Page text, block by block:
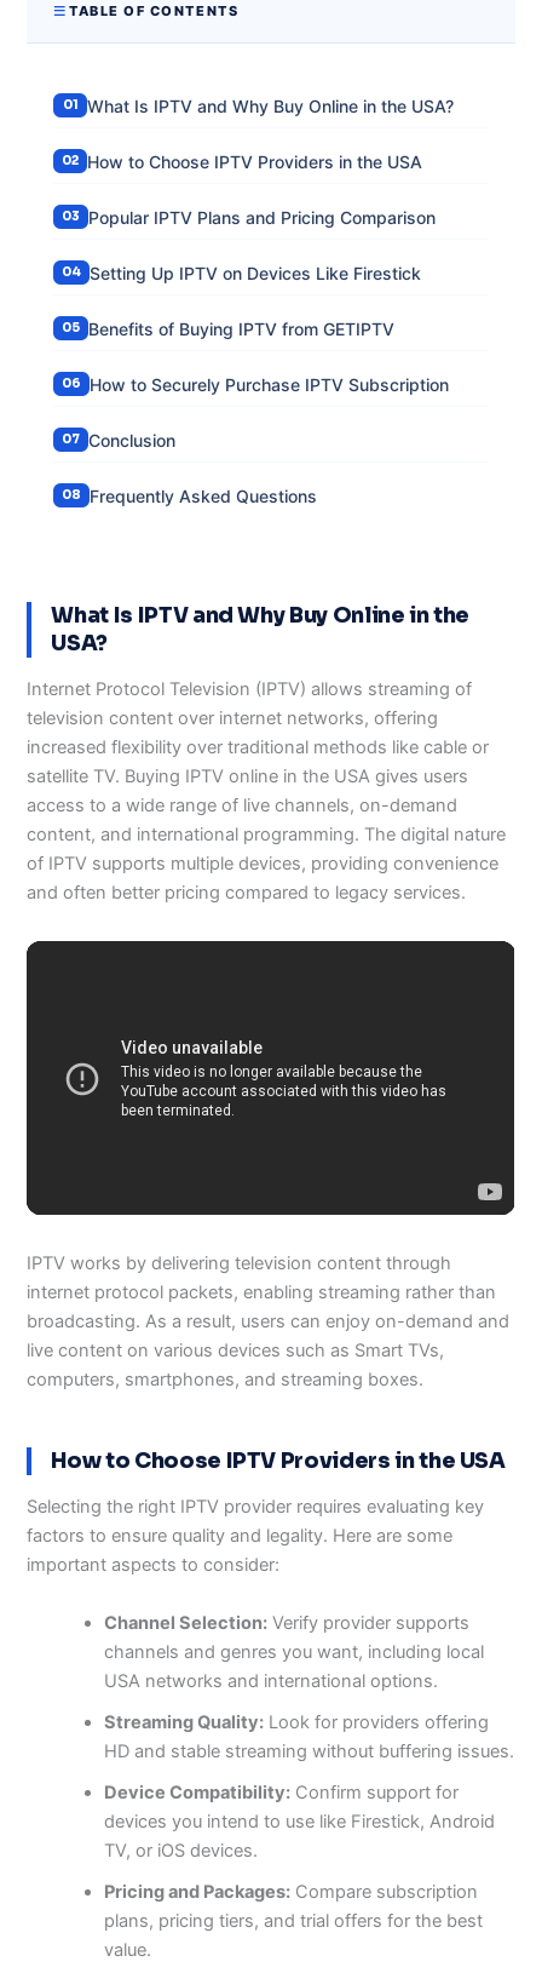
TABLE OF CONTENTS
What Is IPTV and Why Buy Online in the USA?
How to Choose IPTV Providers in the USA
Popular IPTV Plans and Pricing Comparison
Setting Up IPTV on Devices Like Firestick
Benefits of Buying IPTV from GETIPTV
How to Securely Purchase IPTV Subscription
Conclusion
Frequently Asked Questions
What Is IPTV and Why Buy Online in the
USA?
Internet Protocol Television (IPTV) allows streaming of
television content over internet networks, offering
increased flexibility over traditional methods like cable or
satellite TV. Buying IPTV online in the USA gives users
access to a wide range of live channels, on-demand
content, and international programming. The digital nature
of IPTV supports multiple devices, providing convenience
and often better pricing compared to legacy services.
IPTV works by delivering television content through
internet protocol packets, enabling streaming rather than
broadcasting. As a result, users can enjoy on-demand and
live content on various devices such as Smart TVs,
computers, smartphones, and streaming boxes.
How to Choose IPTV Providers in the USA
Selecting the right IPTV provider requires evaluating key
factors to ensure quality and legality. Here are some
important aspects to consider:
Channel Selection: Verify provider supports
channels and genres you want, including local
USA networks and international options.
Streaming Quality: Look for providers offering
HD and stable streaming without buffering issues.
Device Compatibility: Confirm support for
devices you intend to use like Firestick, Android
TV, or iOS devices.
Pricing and Packages: Compare subscription
plans, pricing tiers, and trial offers for the best
value.